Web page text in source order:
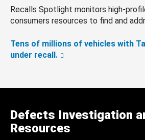
Recalls Spotlight monitors high-
consumers resources to find and
Tens of millions of vehicles with
under recall.
Defects Investigation
Resources